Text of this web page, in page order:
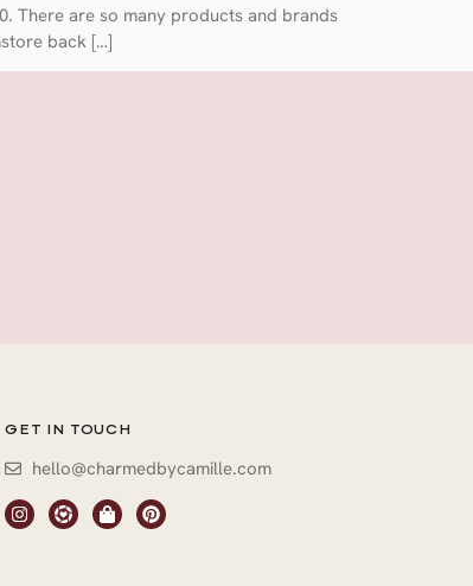
There are so many products and brands
back […]
GET IN TOUCH
hello@charmedbycamille.com